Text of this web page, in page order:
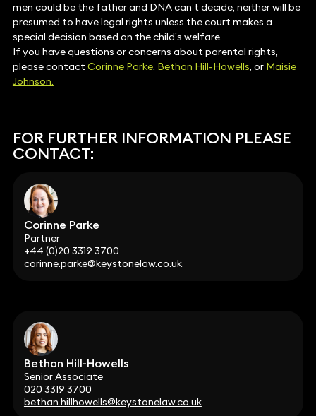
men could be the father and DNA can’t decide, neither will be
presumed to have legal rights unless the court makes a
special decision based on the child’s welfare.
If you have questions or concerns about parental rights,
please contactCorinne Parke, Bethan Hill-Howells, or Maisie
Johnson.
FOR FURTHER INFORMATION PLEASE
CONTACT:
Corinne Parke
Partner
+44 (0)20 3319 3700
corinne.parke@keystonelaw.co.uk
Bethan Hill-Howells
Senior Associate
020 3319 3700
bethan.hillhowells@keystonelaw.co.uk